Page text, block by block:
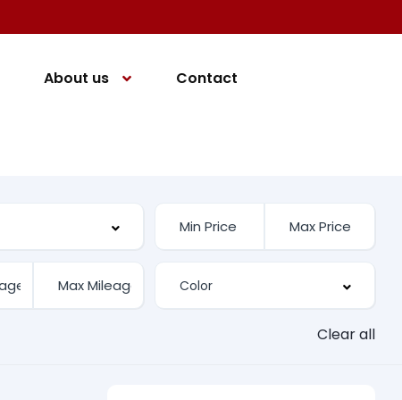
About us Contact
Clear all